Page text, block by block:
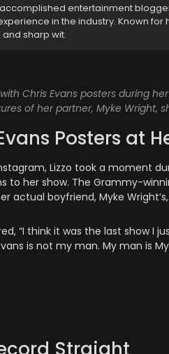
entertainment
in the industry. Known for
sharp wit.
Chris Evans posters during
of her partner, Myke Wright,
Posters at
Lizzo took a moment
to her show. The Grammy-
actual boyfriend, Myke
“I think it was the last show I
is not my man. My man is
Straight